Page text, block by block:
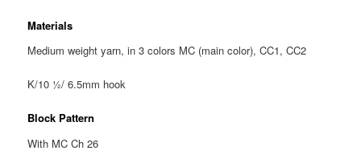
Materials
Medium weight yarn, in 3 colors MC (main color), CC1, CC2
K/10 ½/ 6.5mm hook
Block Pattern
With MC Ch 26